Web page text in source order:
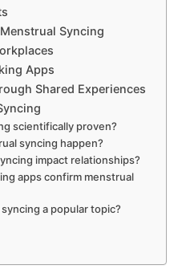
Syncing
Apps
Shared Experiences
scientifically proven?
syncing happen?
impact relationships?
apps confirm menstrual
a popular topic?